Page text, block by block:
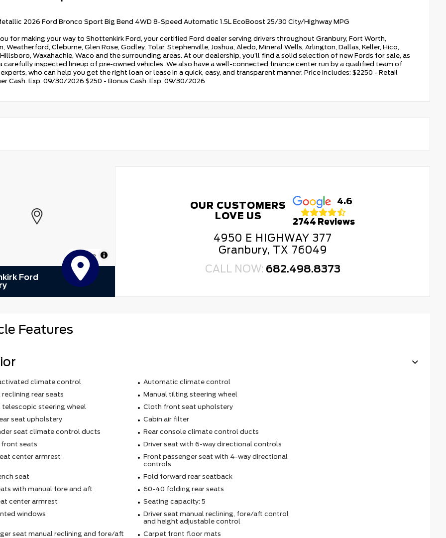
2026 Ford Bronco Sport Big Bend 4WD 8-Speed Automatic 1.5L EcoBoost 25/30 City/Highway MPG
for making your way to Shottenkirk Ford, your certified Ford dealer serving drivers throughout Granbury, Fort Worth,
Weatherford, Cleburne, Glen Rose, Godley, Tolar, Stephenville, Joshua, Aledo, Mineral Wells, Arlington, Dallas, Keller, Hico,
Waxahachie, Waco and the surrounding areas. At our dealership, you’ll find a solid selection of new Fords for sale, as
carefully inspected lineup of pre-owned vehicles. We also have a well-connected finance center run by a qualified team of
who can help you get the right loan or lease in a quick, easy, and transparent manner. Price includes: $2250 - Retail
Cash. Exp. 09/30/2026 $250 - Bonus Cash. Exp. 09/30/2026
MapLibre
Ford
OUR CUSTOMERS
LOVE US
4.6
2744 Reviews
4950 E HIGHWAY 377
Granbury, TX 76049
CALL NOW: 682.498.8373
Features
climate control
Automatic climate control
reclining rear seats
Manual tilting steering wheel
telescopic steering wheel
Cloth front seat upholstery
seat upholstery
Cabin air filter
seat climate control ducts
Rear console climate control ducts
seats
Driver seat with 6-way directional controls
center armrest
Front passenger seat with 4-way directional
controls
seat
Fold forward rear seatback
with manual fore and aft
60-40 folding rear seats
center armrest
Seating capacity: 5
windows
Driver seat manual reclining, fore/aft control
and height adjustable control
seat manual reclining and fore/aft
Carpet front floor mats